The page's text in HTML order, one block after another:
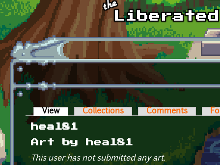
Skip to main content
Primary tabs
View (active tab)Collections Comments
heal81
Art by heal81
This user has not submitted any art.